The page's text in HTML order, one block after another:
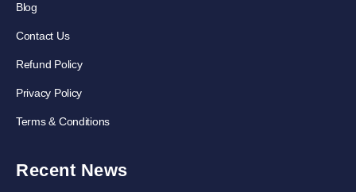
Blog
Contact Us
Refund Policy
Privacy Policy
Terms & Conditions
Recent News